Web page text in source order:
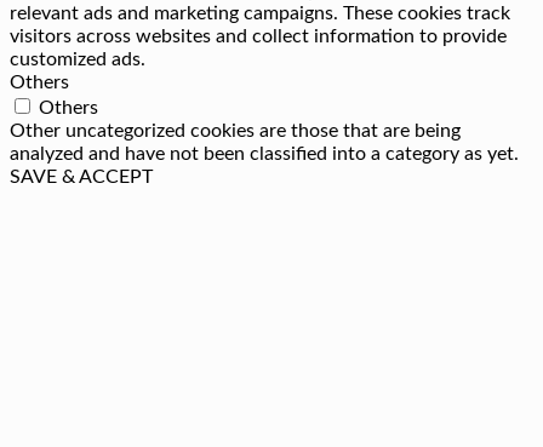
relevant ads and marketing campaigns. These cookies track
visitors across websites and collect information to provide
customized ads.
Others
Others
Other uncategorized cookies are those that are being
analyzed and have not been classified into a category as yet.
SAVE & ACCEPT